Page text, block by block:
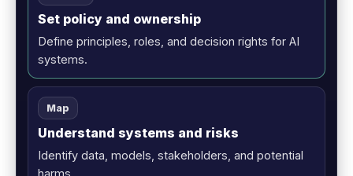
Set policy and ownership
Define principles, roles, and decision rights for AI
systems.
Map
Understand systems and risks
Identify data, models, stakeholders, and potential